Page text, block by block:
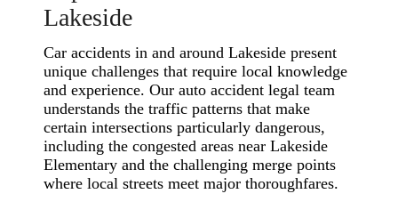
Lakeside
Car accidents in and around Lakeside present
unique challenges that require local knowledge
and experience. Our auto accident legal team
understands the traffic patterns that make
certain intersections particularly dangerous,
including the congested areas near Lakeside
Elementary and the challenging merge points
where local streets meet major thoroughfares.